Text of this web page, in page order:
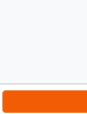
55EA/
HKBBJxeJ4XIb
DI/